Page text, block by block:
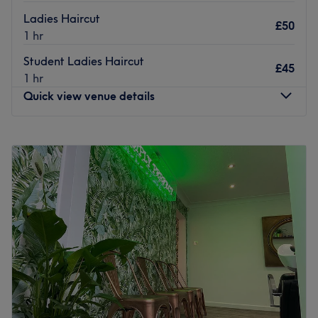
Ladies Haircut
1 hr
£50
Student Ladies Haircut
1 hr
£45
Quick view venue details
Tuesday
Wednesday
AM–
Thursday
10:00 AM–
Friday
10:00
Saturday
PM
Sunday
Closed
Steven at Currently Hair, Bramhope, is an independent
stylist who specialises in colour and cutting services for
both ladies and gents.